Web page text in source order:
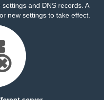
and DNS records. A
new settings to take effect.